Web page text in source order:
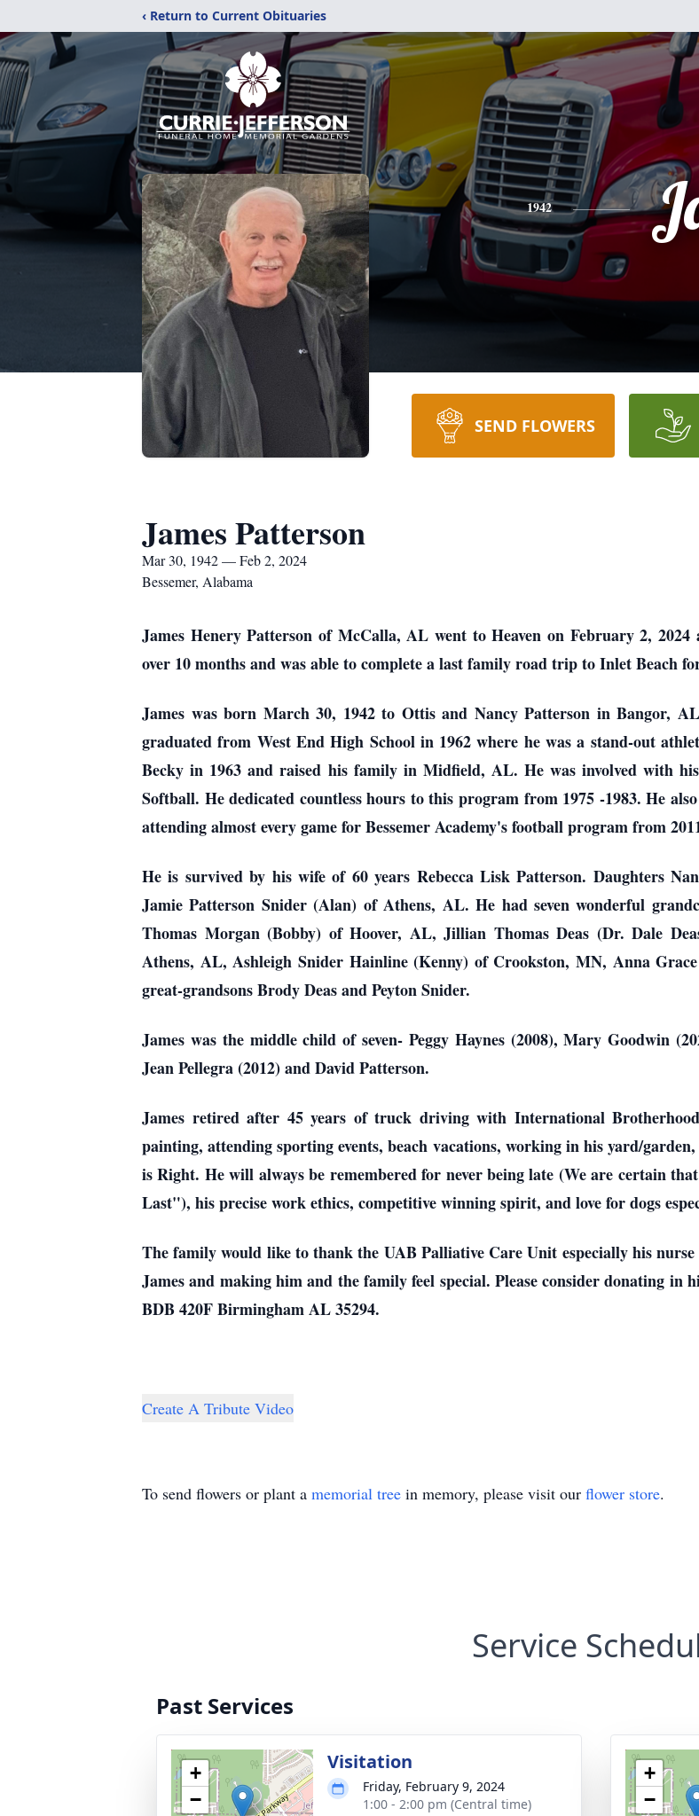
‹ Return to Current Obituaries
1942
SEND FLOWERS
James Patterson
Mar 30, 1942 — Feb 2, 2024
Bessemer, Alabama
James Henery Patterson of McCalla, AL went to Heaven on February 2,
over 10 months and was able to complete a last family road trip to Inlet Beach
James was born March 30, 1942 to Ottis and Nancy Patterson in Bangor,
graduated from West End High School in 1962 where he was a stand-out
Becky in 1963 and raised his family in Midfield, AL. He was involved with
Softball. He dedicated countless hours to this program from 1975 -1983. He
attending almost every game for Bessemer Academy's football program from
He is survived by his wife of 60 years Rebecca Lisk Patterson. Daughters
Jamie Patterson Snider (Alan) of Athens, AL. He had seven wonderful
Thomas Morgan (Bobby) of Hoover, AL, Jillian Thomas Deas (Dr. Dale
Athens, AL, Ashleigh Snider Hainline (Kenny) of Crookston, MN, Anna
great-grandsons Brody Deas and Peyton Snider.
James was the middle child of seven- Peggy Haynes (2008), Mary Goodwin
Jean Pellegra (2012) and David Patterson.
James retired after 45 years of truck driving with International
painting, attending sporting events, beach vacations, working in his yard/
is Right. He will always be remembered for never being late (We are certain
Last"), his precise work ethics, competitive winning spirit, and love for dogs
The family would like to thank the UAB Palliative Care Unit especially his
James and making him and the family feel special. Please consider donating in
BDB 420F Birmingham AL 35294.
Create A Tribute Video
To send flowers or plant a memorial tree in memory, please visit our flower store.
Service
Past Services
+
−
Visitation
Friday, February 9, 2024
1:00 - 2:00 pm (Central time)
+
−